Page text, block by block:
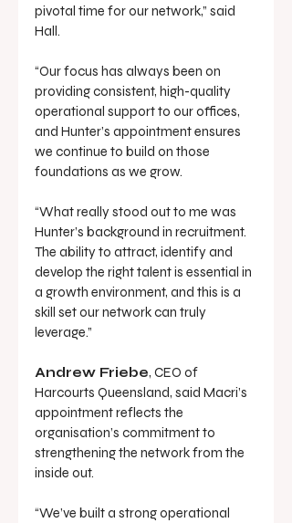
pivotal time for our network,” said
Hall.
“Our focus has always been on
providing consistent, high-quality
operational support to our offices,
and Hunter’s appointment ensures
we continue to build on those
foundations as we grow.
“What really stood out to me was
Hunter’s background in recruitment.
The ability to attract, identify and
develop the right talent is essential in
a growth environment, and this is a
skill set our network can truly
leverage.”
Andrew Friebe, CEO of
Harcourts Queensland, said Macri’s
appointment reflects the
organisation’s commitment to
strengthening the network from the
inside out.
“We’ve built a strong operational